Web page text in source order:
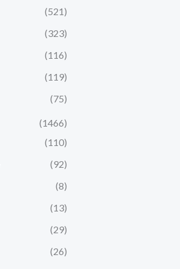
(521)
(323)
(116)
(119)
(75)
(1466)
(110)
(92)
(8)
(13)
(29)
(26)